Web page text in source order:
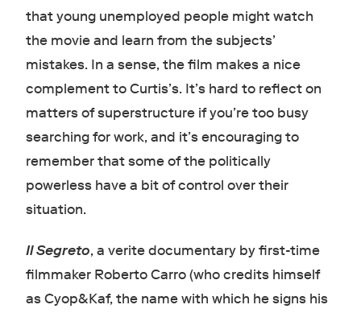
that young unemployed people might watch
the movie and learn from the subjects’
mistakes. In a sense, the film makes a nice
complement to Curtis’s. It’s hard to reflect on
matters of superstructure if you’re too busy
searching for work, and it’s encouraging to
remember that some of the politically
powerless have a bit of control over their
situation.
Il Segreto, a verite documentary by first-time
filmmaker Roberto Carro (who credits himself
as Cyop&Kaf, the name with which he signs his